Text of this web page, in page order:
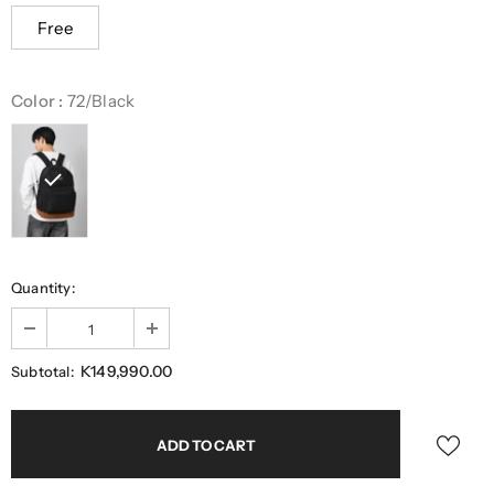
Free
Color : 72/Black
Quantity:
Subtotal: K149,990.00